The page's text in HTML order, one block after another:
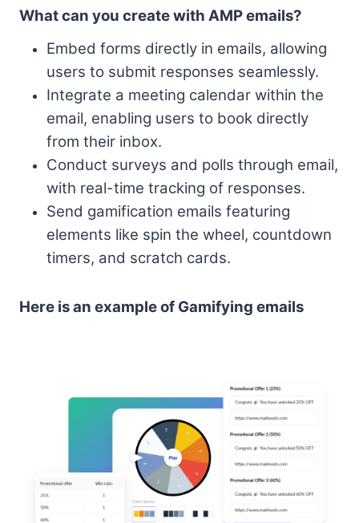
What can you create with AMP emails?
Embed forms directly in emails, allowing
users to submit responses seamlessly.
Integrate a meeting calendar within the
email, enabling users to book directly
from their inbox.
Conduct surveys and polls through email,
with real-time tracking of responses.
Send gamification emails featuring
elements like spin the wheel, countdown
timers, and scratch cards.
Here is an example of Gamifying emails